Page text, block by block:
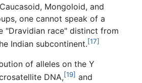
Mongoloid, and
one cannot speak of a
"Dravidian race" distinct from
Indian subcontinent.[17]
of alleles on the Y
DNA,[19] and